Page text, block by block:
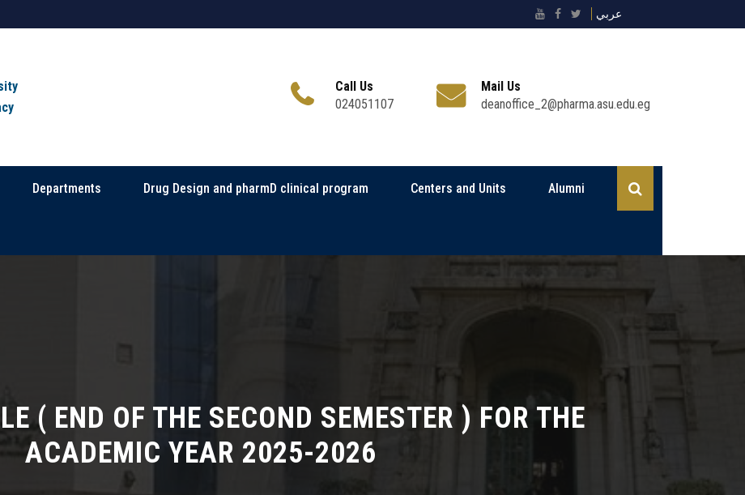
عربي
Call Us
024051107
Mail Us
deanoffice_2@pharma.asu.edu.eg
Departments Drug Design and pharmD clinical program Centers and Units Alumni
( END OF THE SECOND SEMESTER ) FOR THE
ACADEMIC YEAR 2025-2026